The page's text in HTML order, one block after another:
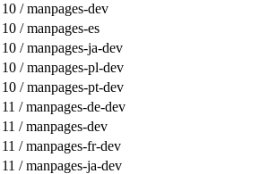
/ manpages-dev
/ manpages-es
/ manpages-ja-dev
/ manpages-pl-dev
/ manpages-pt-dev
/ manpages-de-dev
/ manpages-dev
/ manpages-fr-dev
/ manpages-ja-dev